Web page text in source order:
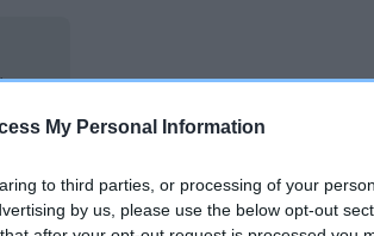
My Personal Information
to third parties, or processing of your
by us, please use the below opt-out